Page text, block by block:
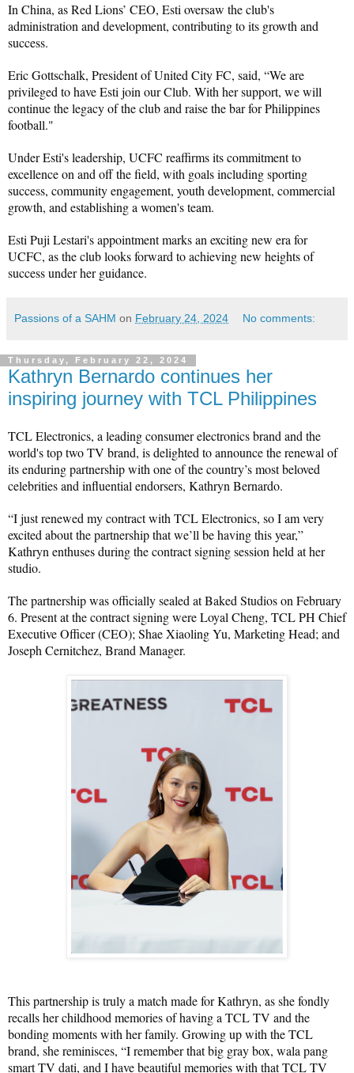
In China, as Red Lions’ CEO, Esti oversaw the club's
administration and development, contributing to its growth and
success.
Eric Gottschalk, President of United City FC, said, “We are
privileged to have Esti join our Club. With her support, we will
continue the legacy of the club and raise the bar for Philippines
football."
Under Esti's leadership, UCFC reaffirms its commitment to
excellence on and off the field, with goals including sporting
success, community engagement, youth development, commercial
growth, and establishing a women's team.
Esti Puji Lestari's appointment marks an exciting new era for
UCFC, as the club looks forward to achieving new heights of
success under her guidance.
Passions of a SAHM on February 24, 2024 No comments:
Thursday, February 22, 2024
Kathryn Bernardo continues her
inspiring journey with TCL Philippines
TCL Electronics, a leading consumer electronics brand and the
world's top two TV brand, is delighted to announce the renewal of
its enduring partnership with one of the country’s most beloved
celebrities and influential endorsers, Kathryn Bernardo.
“I just renewed my contract with TCL Electronics, so I am very
excited about the partnership that we’ll be having this year,”
Kathryn enthuses during the contract signing session held at her
studio.
The partnership was officially sealed at Baked Studios on February
6. Present at the contract signing were Loyal Cheng, TCL PH Chief
Executive Officer (CEO); Shae Xiaoling Yu, Marketing Head; and
Joseph Cernitchez, Brand Manager.
This partnership is truly a match made for Kathryn, as she fondly
recalls her childhood memories of having a TCL TV and the
bonding moments with her family. Growing up with the TCL
brand, she reminisces, “I remember that big gray box, wala pang
smart TV dati, and I have beautiful memories with that TCL TV